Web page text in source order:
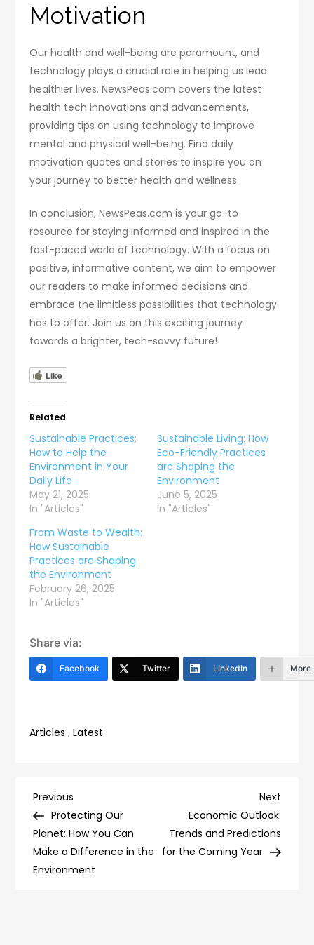
Motivation
Our health and well-being are paramount, and
technology plays a crucial role in helping us lead
healthier lives. NewsPeas.com covers the latest
health tech innovations and advancements,
providing tips on using technology to improve
mental and physical well-being. Find daily
motivation quotes and stories to inspire you on
your journey to better health and wellness.
In conclusion, NewsPeas.com is your go-to
resource for staying informed and inspired in the
fast-paced world of technology. With a focus on
positive, informative content, we aim to empower
our readers to make informed decisions and
embrace the limitless possibilities that technology
has to offer. Join us on this exciting journey
towards a brighter, tech-savvy future!
Like
Related
Sustainable Practices:
How to Help the
Environment in Your
Daily Life
May 21, 2025
In "Articles"
Sustainable Living: How
Eco-Friendly Practices
are Shaping the
Environment
June 5, 2025
In "Articles"
From Waste to Wealth:
How Sustainable
Practices are Shaping
the Environment
February 26, 2025
In "Articles"
Share via:
Facebook Twitter LinkedIn More
Articles ,Latest
Post
navigation
Previous
Post
Previous
Protecting Our
Planet: How You Can
Make a Difference in the
Environment
Next
Post
Next
Economic Outlook:
Trends and Predictions
for the Coming Year